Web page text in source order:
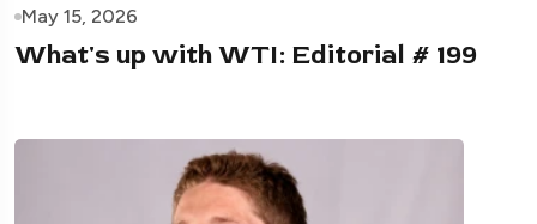
May 15, 2026
What's up with WTI: Editorial # 199